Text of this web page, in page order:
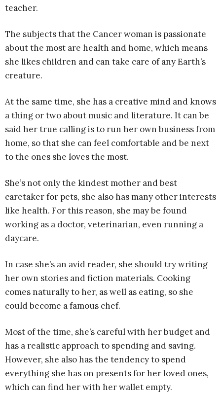
teacher.
The subjects that the Cancer woman is passionate
about the most are health and home, which means
she likes children and can take care of any Earth’s
creature.
At the same time, she has a creative mind and knows
a thing or two about music and literature. It can be
said her true calling is to run her own business from
home, so that she can feel comfortable and be next
to the ones she loves the most.
She’s not only the kindest mother and best
caretaker for pets, she also has many other interests
like health. For this reason, she may be found
working as a doctor, veterinarian, even running a
daycare.
In case she’s an avid reader, she should try writing
her own stories and fiction materials. Cooking
comes naturally to her, as well as eating, so she
could become a famous chef.
Most of the time, she’s careful with her budget and
has a realistic approach to spending and saving.
However, she also has the tendency to spend
everything she has on presents for her loved ones,
which can find her with her wallet empty.